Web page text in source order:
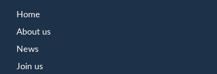
Home
About us
News
Join us